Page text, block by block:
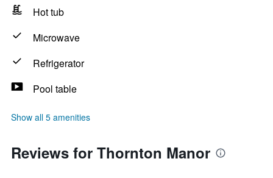
Hot tub
Microwave
Refrigerator
Pool table
Show all 5 amenities
Reviews for Thornton Manor